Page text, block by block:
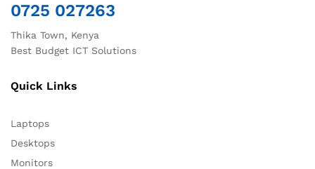
0725 027263
Thika Town, Kenya
Best Budget ICT Solutions
Quick Links
Laptops
Desktops
Monitors